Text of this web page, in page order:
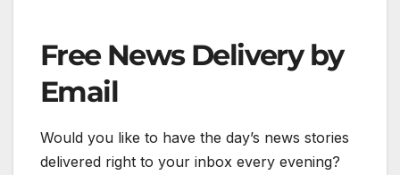
Free News Delivery by
Email
Would you like to have the day’s news stories
delivered right to your inbox every evening?